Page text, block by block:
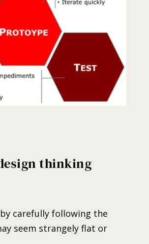
thinking
carefully following the
seem strangely flat or